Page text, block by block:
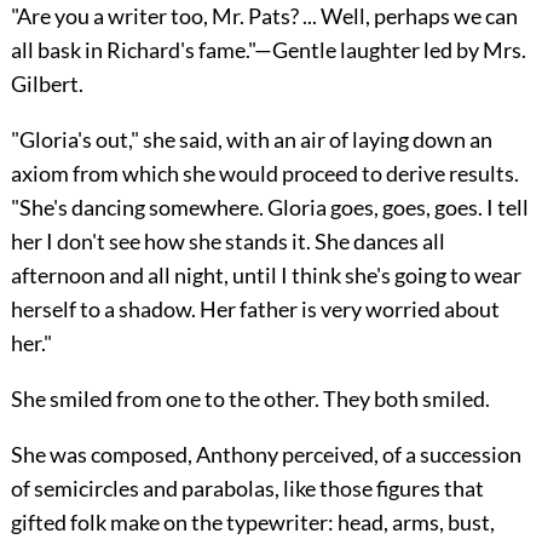
"Are you a writer too, Mr. Pats? ... Well, perhaps we can
all bask in Richard's fame."—Gentle laughter led by Mrs.
Gilbert.
"Gloria's out," she said, with an air of laying down an
axiom from which she would proceed to derive results.
"She's dancing somewhere. Gloria goes, goes, goes. I tell
her I don't see how she stands it. She dances all
afternoon and all night, until I think she's going to wear
herself to a shadow. Her father is very worried about
her."
She smiled from one to the other. They both smiled.
She was composed, Anthony perceived, of a succession
of semicircles and parabolas, like those figures that
gifted folk make on the typewriter: head, arms, bust,